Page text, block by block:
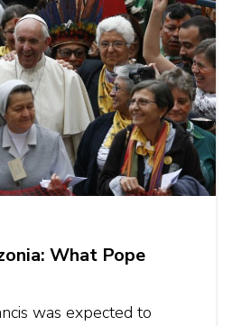
What Pope
was expected to